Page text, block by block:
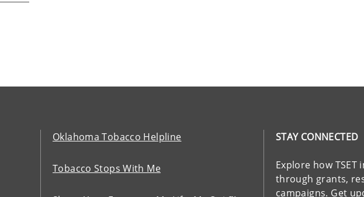
Oklahoma Tobacco Helpline
Tobacco Stops With Me
STAY CONNECTED
Explore how
through grants,
campaigns. Get